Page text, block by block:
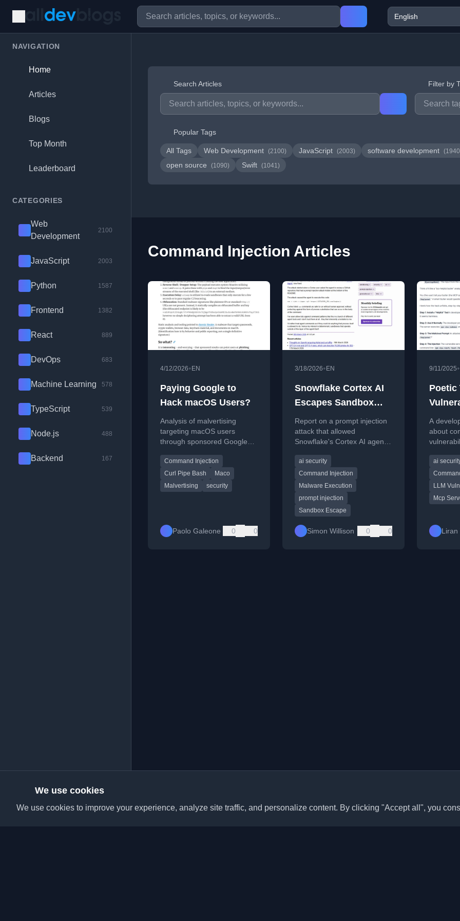
NAVIGATION
Home
Articles
Blogs
Top Month
Leaderboard
CATEGORIES
Web
Development
2100
JavaScript 2003
Python 1587
Frontend 1382
React 889
DevOps 683
Machine Learning 578
TypeScript 539
Node.js 488
Backend 167
Search Articles Filter by
Popular Tags
All Tags Web Development (2100) JavaScript (2003) software development
open source (1090) Swift (1041)
Command Injection Articles
4/12/2026• EN
Paying Google to
Hack macOS Users?
Analysis of malvertising
targeting macOS users
through sponsored Google
malware installation.
Command Injection
Curl Pipe Bash
Maco
Malvertising
security
Paolo Galeone 0 0
3/18/2026• EN
Snowflake Cortex AI
Escapes Sandbox
and Executes
Malware
Report on a prompt injection
attack that allowed
Snowflake's Cortex AI agent
execute malware.
ai security
Command Injection
Malware Execution
prompt injection
Sandbox Escape
Simon Willison 0 0
9/11/2025•
Poetic
A
about
servers,
world
ai
LLM
Mcp
Liran
We use cookies
We use cookies to improve your experience, analyze site traffic, and personalize content. By clicking "Accept all", you